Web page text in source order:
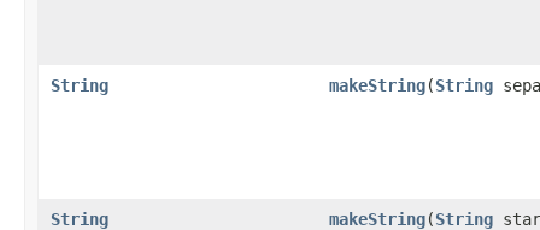
String makeString​(String
String makeString​(String